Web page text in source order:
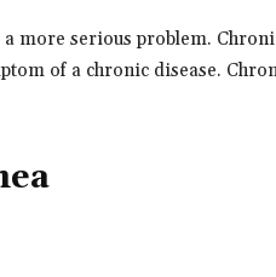
more serious problem.
of a chronic disease.